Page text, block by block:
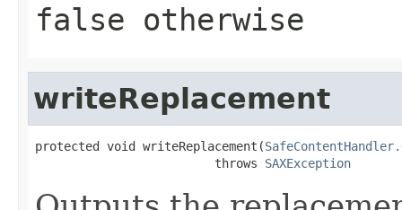
false otherwise
writeReplacement
protected void writeReplacement(
                         throws
SAXException